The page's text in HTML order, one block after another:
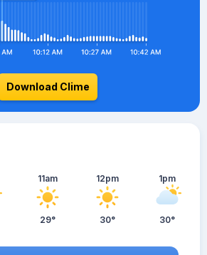
Download Clime
11am
29°
12pm
30°
1pm
30°